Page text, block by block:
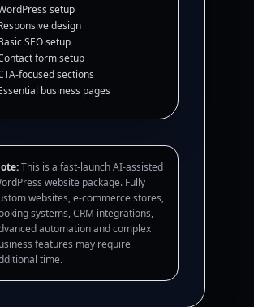
setup
design
SEO setup
form setup
focused sections
business pages
This is a fast-launch AI-assisted
website package. Fully
websites, e-commerce stores,
systems, CRM integrations,
automation and complex
features may require
time.